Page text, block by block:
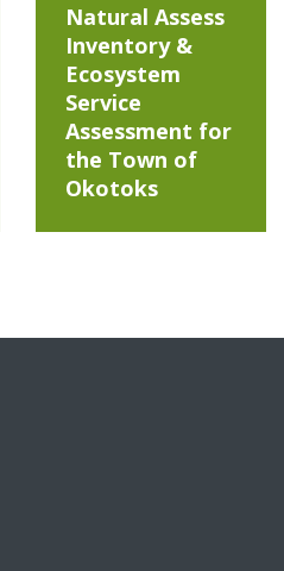
Natural Assess
Inventory &
Ecosystem
Service
Assessment for
the Town of
Okotoks